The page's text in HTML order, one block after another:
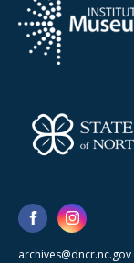
archives@dncr.nc.gov